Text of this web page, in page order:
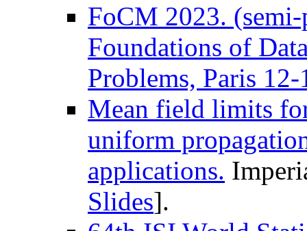
FoCM 2023.
Foundations of
Problems, Paris
Mean field limits
uniform
applications.
Slides].